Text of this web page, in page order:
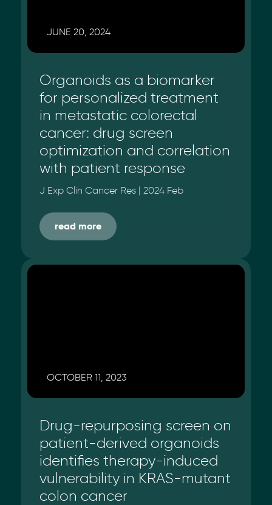
JUNE 20, 2024
Organoids as a biomarker
for personalized treatment
in metastatic colorectal
cancer: drug screen
optimization and correlation
with patient response
J Exp Clin Cancer Res | 2024 Feb
read more
OCTOBER 11, 2023
Drug-repurposing screen on
patient-derived organoids
identifies therapy-induced
vulnerability in KRAS-mutant
colon cancer